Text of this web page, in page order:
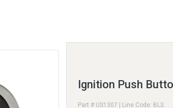
Ignition Push
Part # US1307 | Line Code: BLS